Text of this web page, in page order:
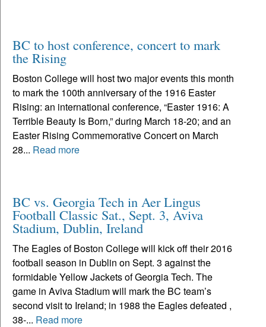
BC to host conference, concert to mark
the Rising
Boston College will host two major events this month
to mark the 100th anniversary of the 1916 Easter
Rising: an international conference, “Easter 1916: A
Terrible Beauty Is Born,” during March 18-20; and an
Easter Rising Commemorative Concert on March
28... Read more
BC vs. Georgia Tech in Aer Lingus
Football Classic Sat., Sept. 3, Aviva
Stadium, Dublin, Ireland
The Eagles of Boston College will kick off their 2016
football season in Dublin on Sept. 3 against the
formidable Yellow Jackets of Georgia Tech. The
game in Aviva Stadium will mark the BC team’s
second visit to Ireland; in 1988 the Eagles defeated ,
38-... Read more